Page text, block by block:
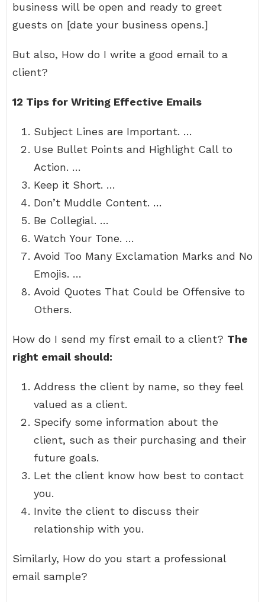
business will be open and ready to greet
guests on [date your business opens.]
But also, How do I write a good email to a
client?
12 Tips for Writing Effective Emails
Subject Lines are Important. …
Use Bullet Points and Highlight Call to
Action. …
Keep it Short. …
Don’t Muddle Content. …
Be Collegial. …
Watch Your Tone. …
Avoid Too Many Exclamation Marks and No
Emojis. …
Avoid Quotes That Could be Offensive to
Others.
How do I send my first email to a client? The
right email should:
Address the client by name, so they feel
valued as a client.
Specify some information about the
client, such as their purchasing and their
future goals.
Let the client know how best to contact
you.
Invite the client to discuss their
relationship with you.
Similarly, How do you start a professional
email sample?